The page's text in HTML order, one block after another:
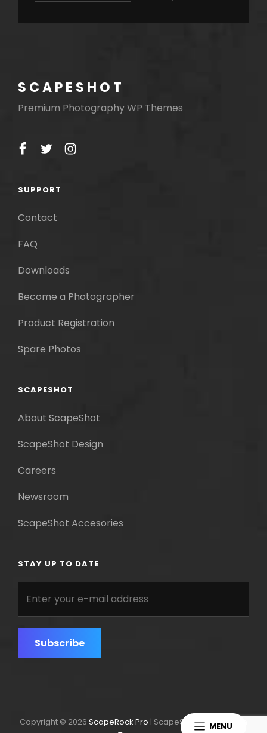
MENU
SCAPESHOT
Premium Photography WP Themes
facebook
twitterinstagram
SUPPORT
Contact
FAQ
Downloads
Become a Photographer
Product Registration
Spare Photos
SCAPESHOT
About ScapeShot
ScapeShot Design
Careers
Newsroom
ScapeShot Accesories
STAY UP TO DATE
your
mail
address
Copyright © 2026 ScapeRock Pro | ScapeShot Pro ByCatch